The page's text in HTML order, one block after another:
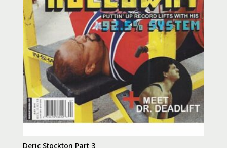
Deric Stockton Part 3